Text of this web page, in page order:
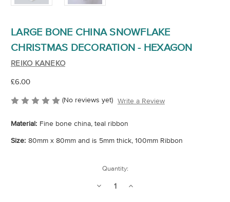
LARGE BONE CHINA SNOWFLAKE
CHRISTMAS DECORATION - HEXAGON
REIKO KANEKO
£6.00
(No reviews yet) Write a Review
Material: Fine bone china, teal ribbon
Size: 80mm x 80mm and is 5mm thick, 100mm Ribbon
Quantity:
Decrease
Increase